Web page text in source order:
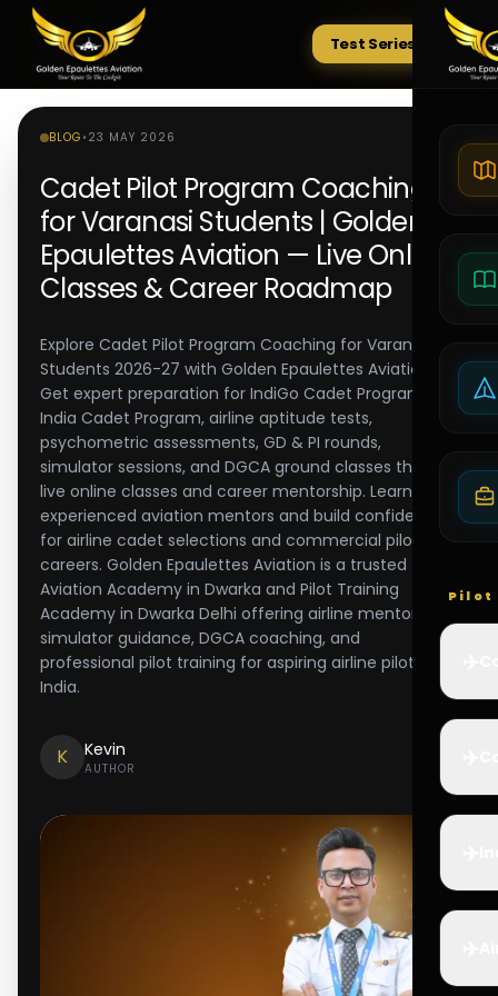
Tests
Test Series
Pilot
BLOG • 23 MAY 2026
Cadet Pilot Program Coaching
for Varanasi Students | Golden
Epaulettes Aviation — Live Online
Classes & Career Roadmap
Explore Cadet Pilot Program Coaching for Varanasi
Students 2026-27 with Golden Epaulettes Aviation.
Get expert preparation for IndiGo Cadet Program, Air
India Cadet Program, airline aptitude tests,
psychometric assessments, GD & PI rounds,
simulator sessions, and DGCA ground classes through
live online classes and career mentorship. Learn from
experienced aviation mentors and build confidence
for airline cadet selections and commercial pilot
careers. Golden Epaulettes Aviation is a trusted
Aviation Academy in Dwarka and Pilot Training
Academy in Dwarka Delhi offering airline mentorship,
simulator guidance, DGCA coaching, and
professional pilot training for aspiring airline pilots in
India.
K Kevin
AUTHOR